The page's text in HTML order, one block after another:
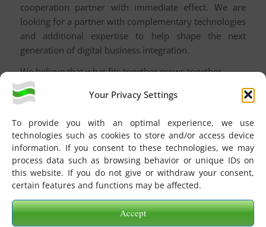
Your Privacy Settings
To provide you with an optimal experience, we use
technologies such as cookies to store and/or access device
information. If you consent to these technologies, we may
process data such as browsing behavior or unique IDs on
this website. If you do not give or withdraw your consent,
certain features and functions may be affected.
Accept
cooperation partner with immediate effect. We are
looking for a partner with complementary technologies
and additional expertise to help shape the next
generation of digital business integration.
We believe that what fits together grows together.
About PRANKE®
Germany, Pranke GmbH is a leading provider of
industry-independent EDI/EAI solutions. The company
enables retailers, manufacturers, and consumer goods
companies to seamlessly digitalize their supply chain
business processes.